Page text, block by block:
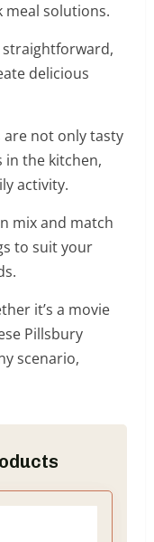
meal solutions.
straightforward,
delicious
are not only tasty
in the kitchen,
activity.
mix and match
to suit your
it’s a movie
Pillsbury
scenario,